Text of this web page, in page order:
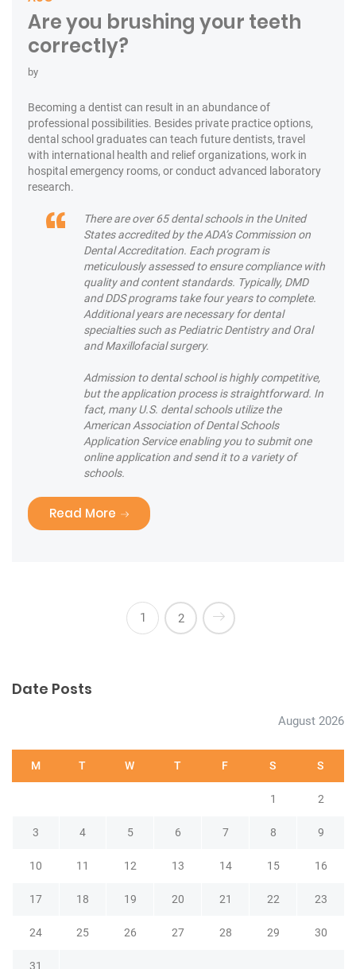
Are you brushing your teeth
correctly?
by
Becoming a dentist can result in an abundance of
professional possibilities. Besides private practice options,
dental school graduates can teach future dentists, travel
with international health and relief organizations, work in
hospital emergency rooms, or conduct advanced laboratory
research.
There are over 65 dental schools in the United
States accredited by the ADA’s Commission on
Dental Accreditation. Each program is
meticulously assessed to ensure compliance with
quality and content standards. Typically, DMD
and DDS programs take four years to complete.
Additional years are necessary for dental
specialties such as Pediatric Dentistry and Oral
and Maxillofacial surgery.
Admission to dental school is highly competitive,
but the application process is straightforward. In
fact, many U.S. dental schools utilize the
American Association of Dental Schools
Application Service enabling you to submit one
online application and send it to a variety of
schools.
Read More “Are you brushing your teeth
1 2
Date Posts
August 2026
M T W T F S S
1 2
3 4 5 6 7 8 9
10 11 12 13 14 15 16
17 18 19 20 21 22 23
24 25 26 27 28 29 30
31